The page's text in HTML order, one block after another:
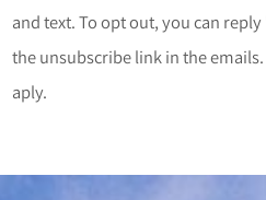
and text. To opt out, you can
the unsubscribe link in the
aply.